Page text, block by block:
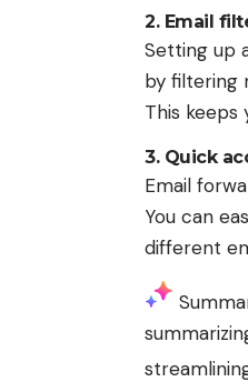
2. Email
Setting up
by filtering
This keeps
3. Quick
Email
You can
different